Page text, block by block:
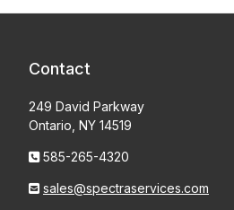
Contact
249 David Parkway
Ontario, NY 14519
585-265-4320
sales@spectraservices.com